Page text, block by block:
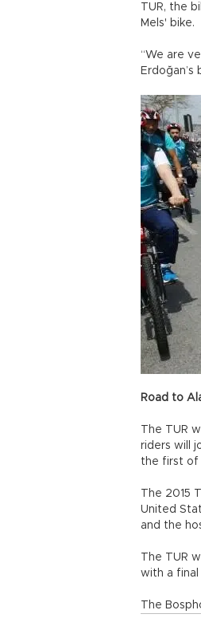
TUR, the
Mels' bike.
“We are
Road to
The TUR
riders will
the first of
The 2015
United
and the
The TUR
with a final
The